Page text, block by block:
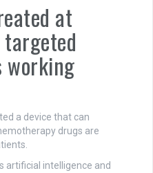
at
working
a device that can
drugs are
artificial intelligence and